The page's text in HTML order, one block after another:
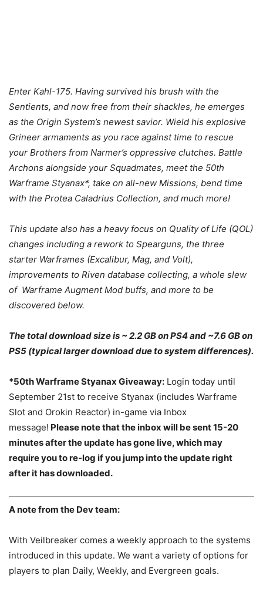
Enter Kahl-175. Having survived his brush with the
Sentients, and now free from their shackles, he emerges
as the Origin System’s newest savior. Wield his explosive
Grineer armaments as you race against time to rescue
your Brothers from Narmer’s oppressive clutches. Battle
Archons alongside your Squadmates, meet the 50th
Warframe Styanax*, take on all-new Missions, bend time
with the Protea Caladrius Collection, and much more!
This update also has a heavy focus on Quality of Life (QOL)
changes including a rework to Spearguns, the three
starter Warframes (Excalibur, Mag, and Volt),
improvements to Riven database collecting, a whole slew
of Warframe Augment Mod buffs, and more to be
discovered below.
The total download size is ~ 2.2 GB on PS4 and ~7.6 GB on
PS5 (typical larger download due to system differences).
*50th Warframe Styanax Giveaway: Login today until
September 21st to receive Styanax (includes Warframe
Slot and Orokin Reactor) in-game via Inbox
message! Please note that the inbox will be sent 15-20
minutes after the update has gone live, which may
require you to re-log if you jump into the update right
after it has downloaded.
A note from the Dev team:
With Veilbreaker comes a weekly approach to the systems
introduced in this update. We want a variety of options for
players to plan Daily, Weekly, and Evergreen goals.